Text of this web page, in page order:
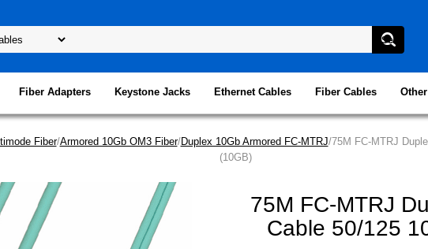
Fiber Adapters Keystone Jacks Ethernet Cables Fiber Cables
Fiber/Armored 10Gb OM3 Fiber/Duplex 10Gb Armored FC-MTRJ/75M FC-MTRJ
(10GB)
75M FC-MTRJ
Cable 50/125